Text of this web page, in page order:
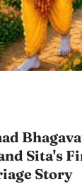
Sita's
Story